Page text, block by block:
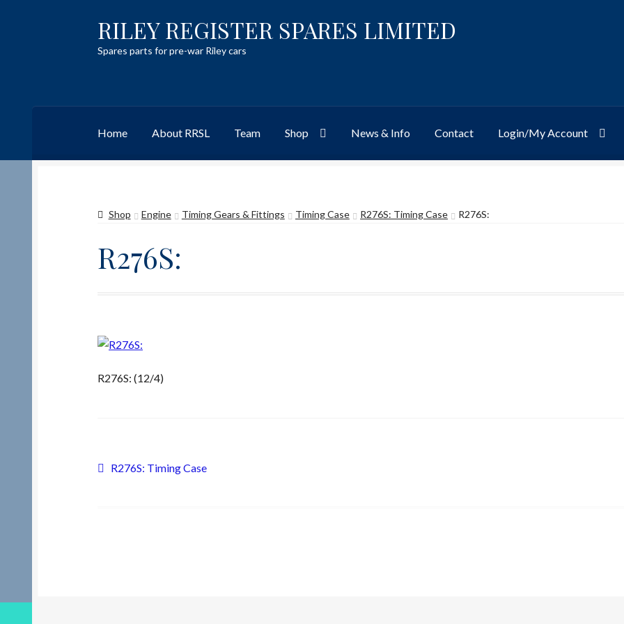
Skip
to
navigation
Skip
to
content
RILEY REGISTER SPARES LIMITED
Spares parts for pre-war Riley cars
Home About RRSL Team Shop News & Info Contact Login/My Account
TeamContact
Shop Engine Timing Gears & Fittings Timing Case R276S: Timing Case R276S:
R276S:
R276S: (12/4)
Post
Previous
R276S: Timing Case